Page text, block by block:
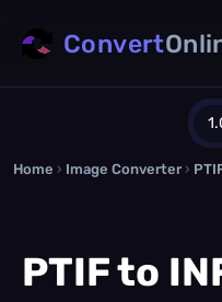
0.0
Convert
Home › Image Converter ›
PTIF to